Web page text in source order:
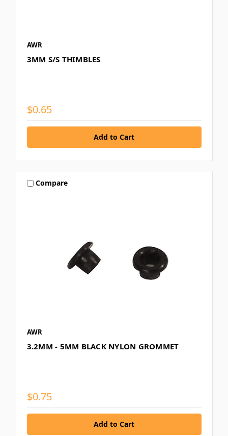
AWR
3MM S/S THIMBLES
$0.65
Compare
AWR
3.2MM - 5MM BLACK NYLON GROMMET
$0.75